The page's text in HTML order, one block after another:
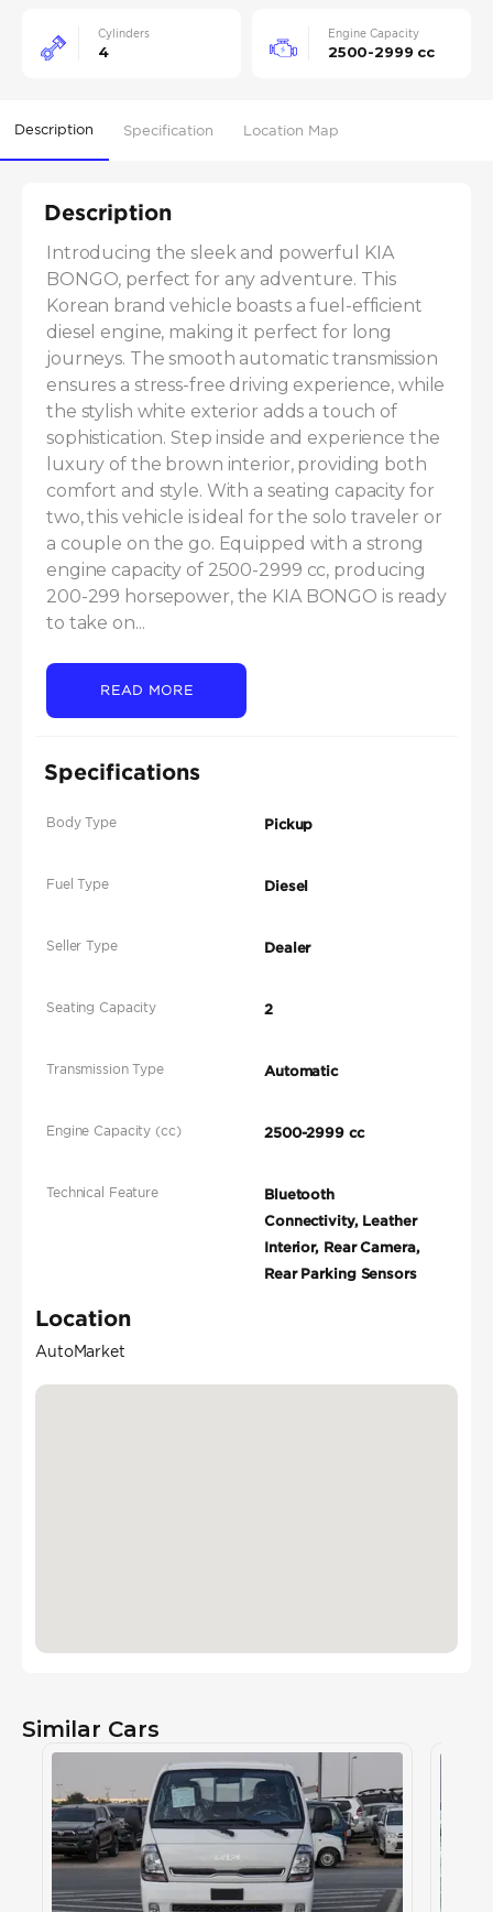
Cylinders
4
Engine Capacity
2500-2999 cc
Description Specification Location Map
Description
Introducing the sleek and powerful KIA
BONGO, perfect for any adventure. This
Korean brand vehicle boasts a fuel-efficient
diesel engine, making it perfect for long
journeys. The smooth automatic transmission
ensures a stress-free driving experience, while
the stylish white exterior adds a touch of
sophistication. Step inside and experience the
luxury of the brown interior, providing both
comfort and style. With a seating capacity for
two, this vehicle is ideal for the solo traveler or
a couple on the go. Equipped with a strong
engine capacity of 2500-2999 cc, producing
200-299 horsepower, the KIA BONGO is ready
to take on...
READ MORE
Specifications
Body Type Pickup
Fuel Type Diesel
Seller Type Dealer
Seating Capacity 2
Transmission Type Automatic
Engine Capacity (cc) 2500-2999 cc
Technical Feature
Bluetooth
Connectivity, Leather
Interior, Rear Camera,
Rear Parking Sensors
Location
AutoMarket
Similar Cars